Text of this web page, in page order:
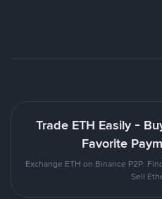
Trade ETH Easily -
Favorite
Exchange ETH on Binance P2P.
Sell